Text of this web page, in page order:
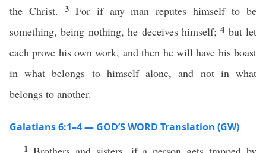
the Christ. 3 For if any man reputes himself to be
something, being nothing, he deceives himself;4 but let
each prove his own work, and then he will have his boast
in what belongs to himself alone, and not in what
belongs to another.
Galatians 6:1–4 — GOD’S WORD Translation (GW)
1